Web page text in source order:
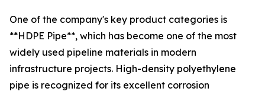
One of the company's key product categories is
**HDPE Pipe**, which has become one of the most
widely used pipeline materials in modern
infrastructure projects. High-density polyethylene
pipe is recognized for its excellent corrosion